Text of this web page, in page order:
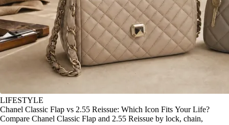
LIFESTYLE
Chanel Classic Flap vs 2.55 Reissue: Which Icon Fits Your Life?
Compare Chanel Classic Flap and 2.55 Reissue by lock, chain,